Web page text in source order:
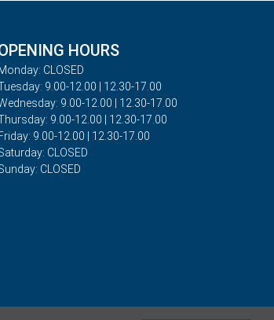
HOURS
CLOSED
9.00-12.00 | 12.30-17.00
9.00-12.00 | 12.30-17.00
9.00-12.00 | 12.30-17.00
Friday: 9.00-12.00 | 12.30-17.00
CLOSED
CLOSED